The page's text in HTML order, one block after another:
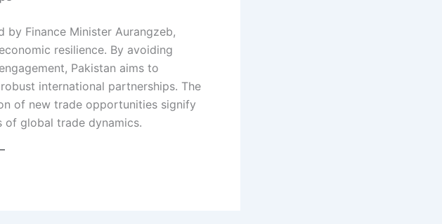
by Finance Minister Aurangzeb,
resilience. By avoiding
Pakistan aims to
international partnerships. The
of new trade opportunities signify
global trade dynamics.​